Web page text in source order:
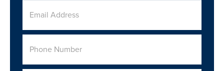
Email
Address *
Phone
Number *